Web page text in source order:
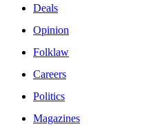
Deals
Opinion
Folklaw
Careers
Politics
Magazines